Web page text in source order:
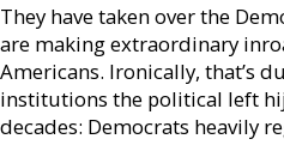
They have taken over the
are making extraordinary
Americans. Ironically, that’s
institutions the political left
decades: Democrats heavily